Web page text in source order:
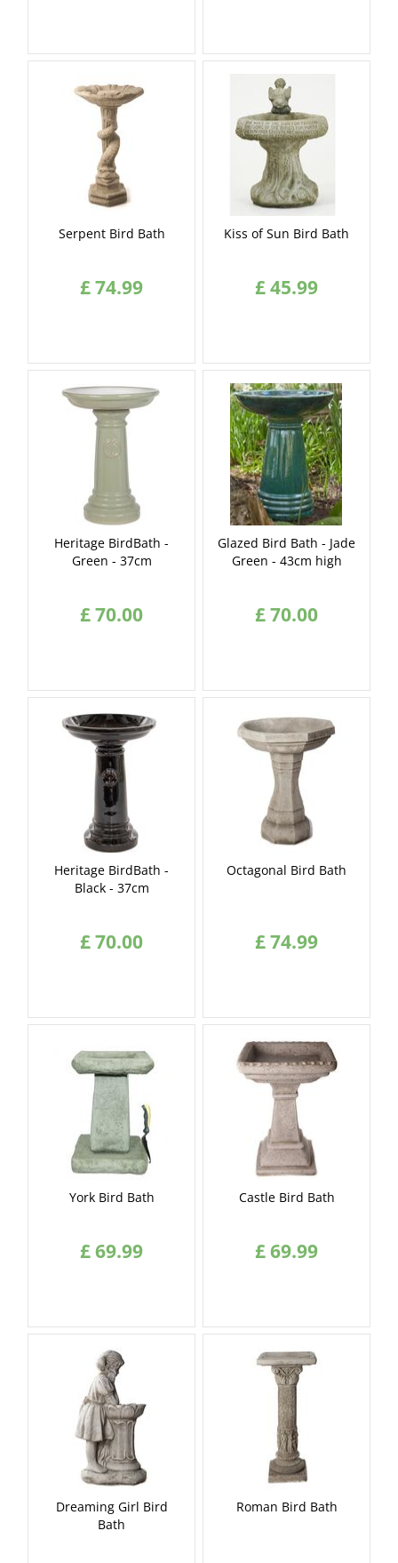
Serpent Bird Bath
£74.99
Kiss of Sun Bird Bath
£45.99
Heritage BirdBath -
Green - 37cm
£70.00
Glazed Bird Bath - Jade
Green - 43cm high
£70.00
Heritage BirdBath -
Black - 37cm
£70.00
Octagonal Bird Bath
£74.99
York Bird Bath
£69.99
Castle Bird Bath
£69.99
Dreaming Girl Bird
Bath
Roman Bird Bath